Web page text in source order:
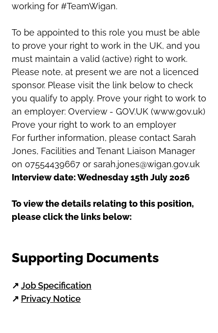
working for #TeamWigan.
To be appointed to this role you must be able
to prove your right to work in the UK, and you
must maintain a valid (active) right to work.
Please note, at present we are not a licenced
sponsor. Please visit the link below to check
you qualify to apply. Prove your right to work to
an employer: Overview - GOV.UK (www.gov.uk)
Prove your right to work to an employer
For further information, please contact Sarah
Jones, Facilities and Tenant Liaison Manager
on 07554439667 or sarah.jones@wigan.gov.uk
Interview date: Wednesday 15th July 2026
To view the details relating to this position,
please click the links below:
Supporting Documents
↗ Job Specification
↗ Privacy Notice